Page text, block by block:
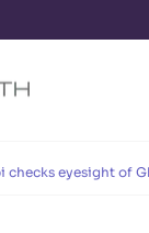
checks eyesight of